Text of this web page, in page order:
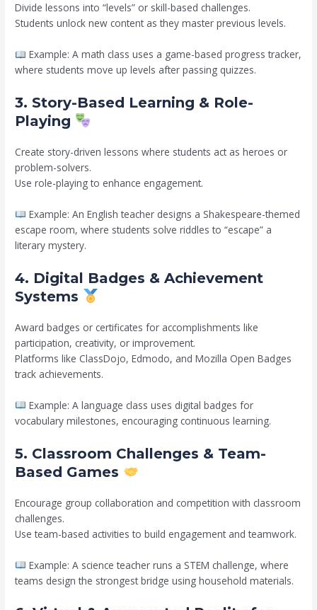
Divide lessons into “levels” or skill-based challenges.
Students unlock new content as they master previous levels.
Example: A math class uses a game-based progress tracker,
where students move up levels after passing quizzes.
3. Story-Based Learning & Role-
Playing
Create story-driven lessons where students act as heroes or
problem-solvers.
Use role-playing to enhance engagement.
Example: An English teacher designs a Shakespeare-themed
escape room, where students solve riddles to “escape” a
literary mystery.
4. Digital Badges & Achievement
Systems
Award badges or certificates for accomplishments like
participation, creativity, or improvement.
Platforms like ClassDojo, Edmodo, and Mozilla Open Badges
track achievements.
Example: A language class uses digital badges for
vocabulary milestones, encouraging continuous learning.
5. Classroom Challenges & Team-
Based Games
Encourage group collaboration and competition with classroom
challenges.
Use team-based activities to build engagement and teamwork.
Example: A science teacher runs a STEM challenge, where
teams design the strongest bridge using household materials.